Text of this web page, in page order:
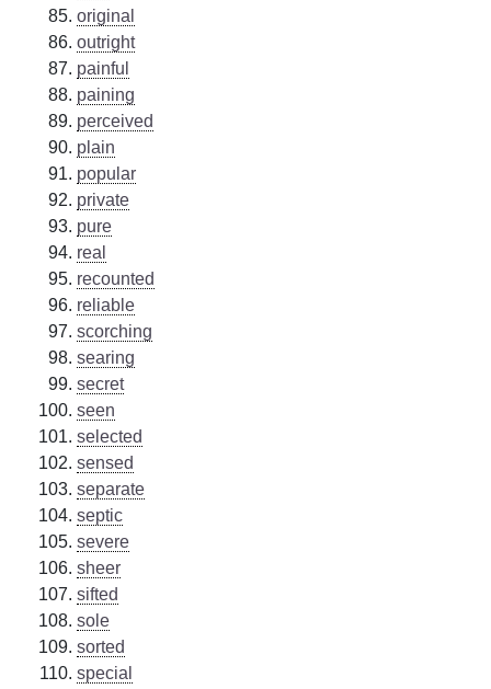
original
outright
painful
paining
perceived
plain
popular
private
pure
real
recounted
reliable
scorching
searing
secret
seen
selected
sensed
separate
septic
severe
sheer
sifted
sole
sorted
special